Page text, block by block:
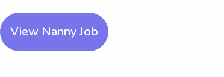
View Nanny Job